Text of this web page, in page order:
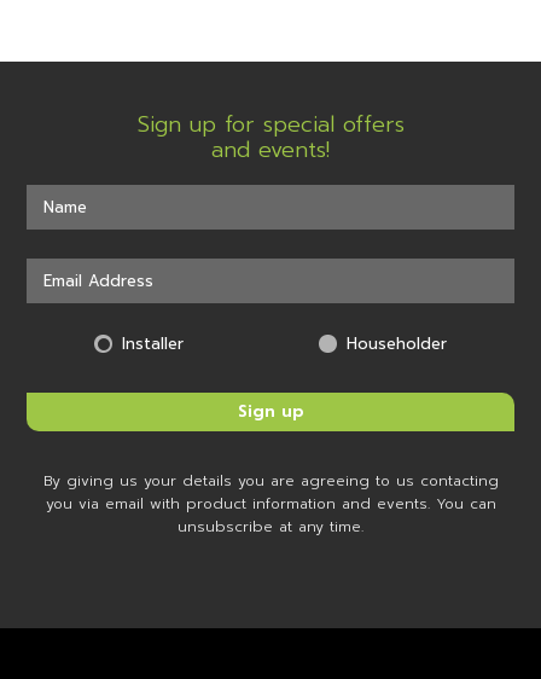
Sign up for special offers
and events!
Installer Householder
By giving us your details you are agreeing to us contacting
you via email with product information and events. You can
unsubscribe at any time.